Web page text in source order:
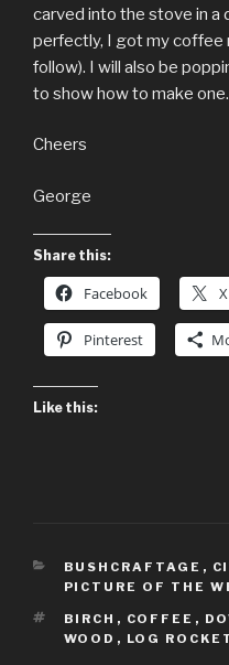
carved into the stove in a
perfectly, I got my coffee
follow). I will also be
to show how to make one.
Cheers
George
Share this:
Facebook X
Pinterest
Like this:
CATEGORIES
BUSHCRAFTAGE ,
PICTURE OF THE
TAGS
BIRCH , COFFEE ,
WOOD , LOG